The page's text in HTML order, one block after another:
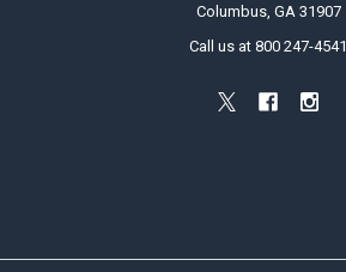
Columbus, GA 31907
Call us at 800 247-4541